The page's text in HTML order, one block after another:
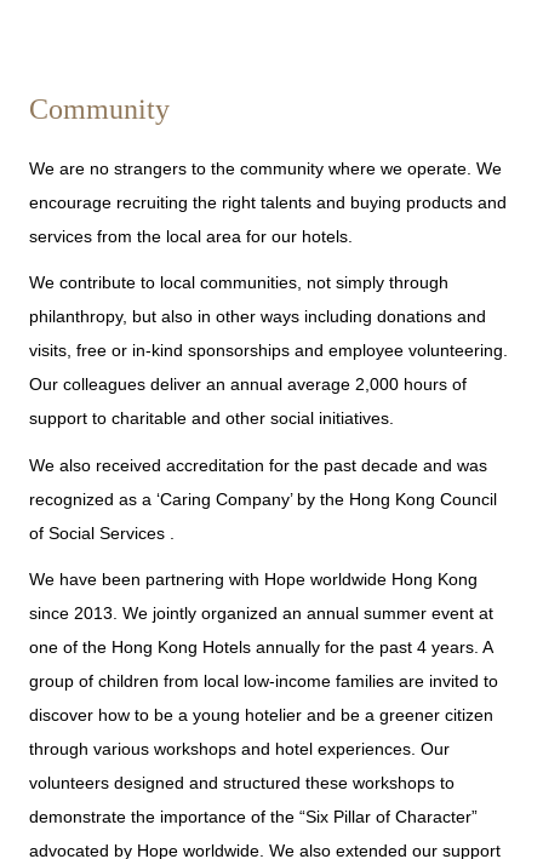
Community
We are no strangers to the community where we operate. We
encourage recruiting the right talents and buying products and
services from the local area for our hotels.
We contribute to local communities, not simply through
philanthropy, but also in other ways including donations and
visits, free or in-kind sponsorships and employee volunteering.
Our colleagues deliver an annual average 2,000 hours of
support to charitable and other social initiatives.
We also received accreditation for the past decade and was
recognized as a ‘Caring Company’ by the Hong Kong Council
of Social Services .
We have been partnering with Hope worldwide Hong Kong
since 2013. We jointly organized an annual summer event at
one of the Hong Kong Hotels annually for the past 4 years. A
group of children from local low-income families are invited to
discover how to be a young hotelier and be a greener citizen
through various workshops and hotel experiences. Our
volunteers designed and structured these workshops to
demonstrate the importance of the “Six Pillar of Character”
advocated by Hope worldwide. We also extended our support